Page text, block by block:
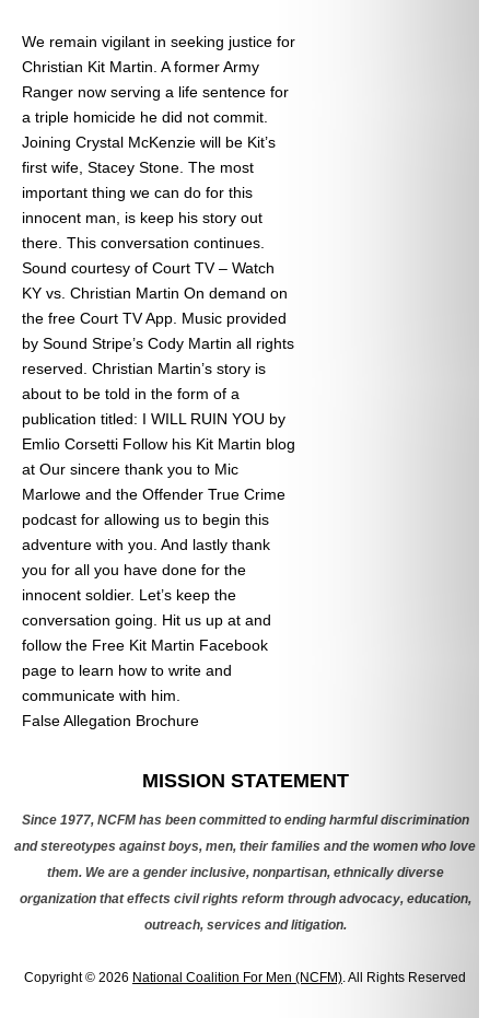
We remain vigilant in seeking justice for
Christian Kit Martin. A former Army
Ranger now serving a life sentence for
a triple homicide he did not commit.
Joining Crystal McKenzie will be Kit’s
first wife, Stacey Stone. The most
important thing we can do for this
innocent man, is keep his story out
there. This conversation continues.
Sound courtesy of Court TV – Watch
KY vs. Christian Martin On demand on
the free Court TV App. Music provided
by Sound Stripe’s Cody Martin all rights
reserved. Christian Martin’s story is
about to be told in the form of a
publication titled: I WILL RUIN YOU by
Emlio Corsetti Follow his Kit Martin blog
at Our sincere thank you to Mic
Marlowe and the Offender True Crime
podcast for allowing us to begin this
adventure with you. And lastly thank
you for all you have done for the
innocent soldier. Let’s keep the
conversation going. Hit us up at and
follow the Free Kit Martin Facebook
page to learn how to write and
communicate with him.
False Allegation Brochure
MISSION STATEMENT
Since 1977, NCFM has been committed to ending harmful discrimination
and stereotypes against boys, men, their families and the women who love
them. We are a gender inclusive, nonpartisan, ethnically diverse
organization that effects civil rights reform through advocacy, education,
outreach, services and litigation.
Copyright © 2026 National Coalition For Men (NCFM). All Rights Reserved